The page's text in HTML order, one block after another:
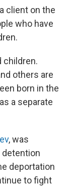
client on the
who have
children.
others are
born in the
a separate
, was
deportation
to fight